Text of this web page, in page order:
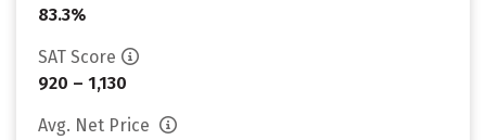
83.3%
SAT Score
920 – 1,130
Avg. Net Price